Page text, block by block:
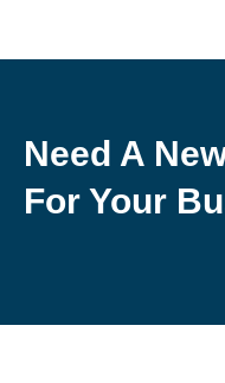
Need A
For Your